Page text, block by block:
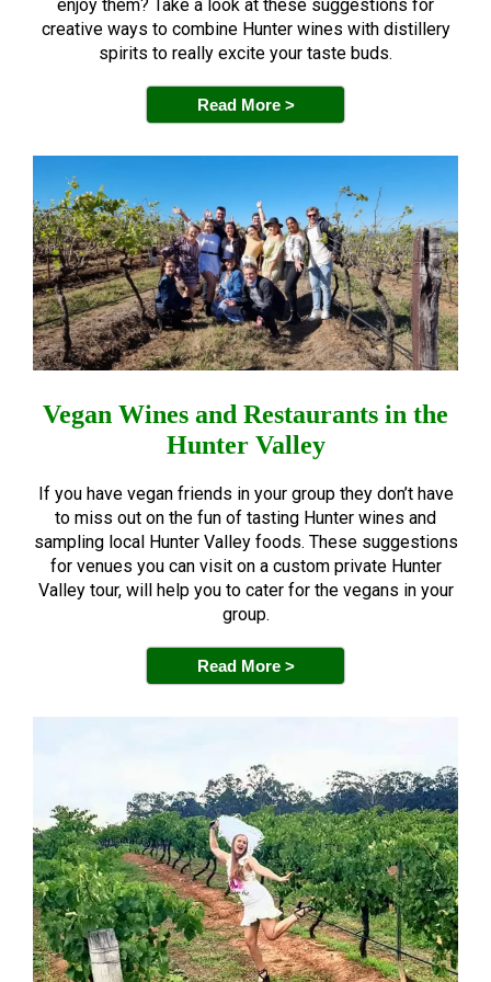
enjoy them? Take a look at these suggestions for
creative ways to combine Hunter wines with distillery
spirits to really excite your taste buds.
Read More >
Vegan Wines and Restaurants in the
Hunter Valley
If you have vegan friends in your group they don’t have
to miss out on the fun of tasting Hunter wines and
sampling local Hunter Valley foods. These suggestions
for venues you can visit on a custom private Hunter
Valley tour, will help you to cater for the vegans in your
group.
Read More >